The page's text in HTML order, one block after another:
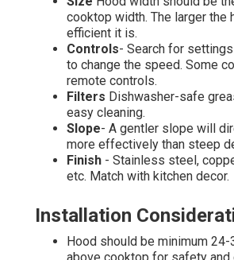
cooktop width. The larger the
efficient it is.
Controls- Search for
to change the speed. Some
remote controls.
Filters Dishwasher-safe
easy cleaning.
Slope- A gentler slope will
more effectively than steep
Finish - Stainless steel,
etc. Match with kitchen decor.
Installation
Hood should be minimum 24-